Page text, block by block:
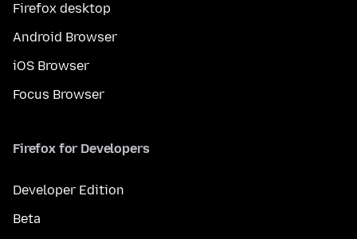
Firefox desktop
Android Browser
iOS Browser
Focus Browser
Firefox for Developers
Developer Edition
Beta